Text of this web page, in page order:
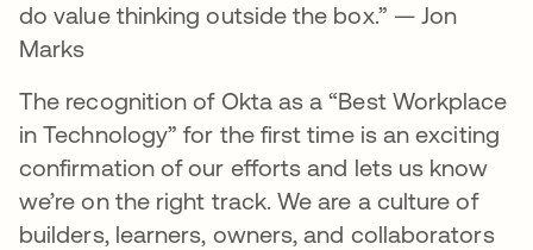
do value thinking outside the box.” — Jon
Marks
The recognition of Okta as a “Best Workplace
in Technology” for the first time is an exciting
confirmation of our efforts and lets us know
we’re on the right track. We are a culture of
builders, learners, owners, and collaborators